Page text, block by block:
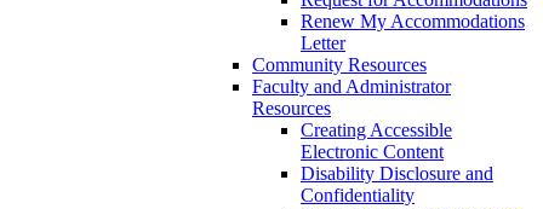
Renew My Accommodations
Letter
Community Resources
Faculty and Administrator
Resources
Creating Accessible
Electronic Content
Disability Disclosure and
Confidentiality